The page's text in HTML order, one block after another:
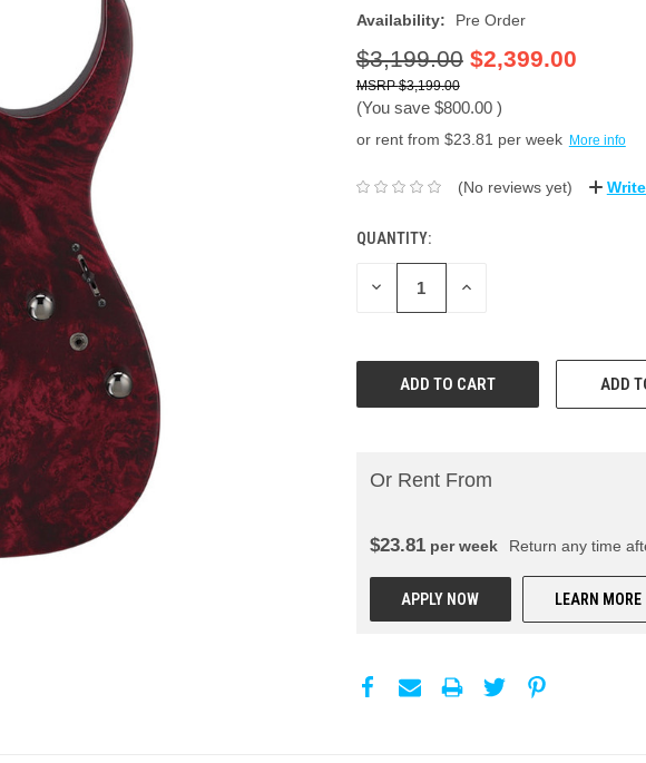
Availability:
Pre Order
$3,199.00 $2,399.00
$3,199.00
(You save $800.00 )
or rent from $23.81 per week More info
(No reviews yet)
QUANTITY:
DECREASE INCREASE
ADD
Or Rent From
$23.81perweek Return any time
APPLY NOW LEARN MORE